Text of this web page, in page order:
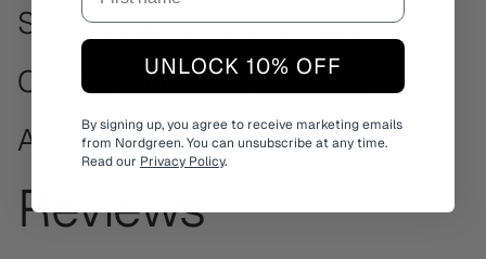
Same strap. Different watches.
Other minimalistic watches
Available on other sizes
Reviews
UNLOCK 10% OFF
By signing up, you agree to receive marketing emails
from Nordgreen. You can unsubscribe at any time.
Read our Privacy Policy.